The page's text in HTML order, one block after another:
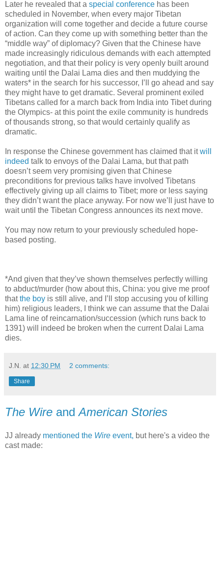
Later he revealed that a special conference has been
scheduled in November, when every major Tibetan
organization will come together and decide a future course
of action. Can they come up with something better than the
“middle way” of diplomacy? Given that the Chinese have
made increasingly ridiculous demands with each attempted
negotiation, and that their policy is very openly built around
waiting until the Dalai Lama dies and then muddying the
waters* in the search for his successor, I’ll go ahead and say
they might have to get dramatic. Several prominent exiled
Tibetans called for a march back from India into Tibet during
the Olympics- at this point the exile community is hundreds
of thousands strong, so that would certainly qualify as
dramatic.
In response the Chinese government has claimed that itwill
indeed talk to envoys of the Dalai Lama, but that path
doesn’t seem very promising given that Chinese
preconditions for previous talks have involved Tibetans
effectively giving up all claims to Tibet; more or less saying
they didn’t want the place anyway. For now we’ll just have to
wait until the Tibetan Congress announces its next move.
You may now return to your previously scheduled hope-
based posting.
*And given that they’ve shown themselves perfectly willing
to abduct/murder (how about this, China: you give me proof
thatthe boy is still alive, and I’ll stop accusing you of killing
him) religious leaders, I think we can assume that the Dalai
Lama line of reincarnation/succession (which runs back to
1391) will indeed be broken when the current Dalai Lama
dies.
J.N. at 12:30 PM 2 comments:
Share
The Wire andAmerican Stories
JJ already mentioned the Wire event, but here's a video the
cast made: